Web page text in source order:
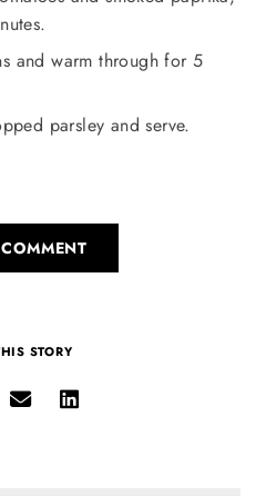
and warm through for 5
parsley and serve.
STORY